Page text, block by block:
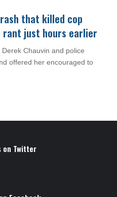
that killed cop
just hours earlier
Chauvin and police
offered her encouraged to
on Twitter